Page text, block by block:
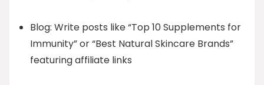
Blog: Write posts like “Top 10 Supplements for
Immunity” or “Best Natural Skincare Brands”
featuring affiliate links